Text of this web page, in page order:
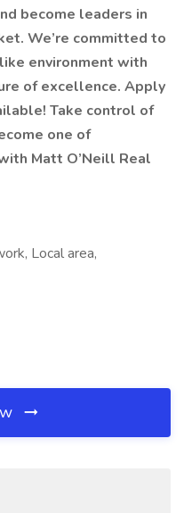
become leaders in
We’re committed to
environment with
of excellence. Apply
Take control of
one of
Matt O’Neill Real
Local area,